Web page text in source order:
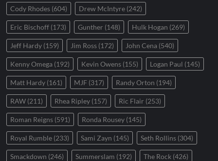
Cody Rhodes (604) Drew McIntyre (242)
Eric Bischoff (173) Gunther (148) Hulk Hogan (269)
Jeff Hardy (159) Jim Ross (172) John Cena (540)
Kenny Omega (192) Kevin Owens (155) Logan Paul (145)
Matt Hardy (161) MJF (317) Randy Orton (194)
RAW (211) Rhea Ripley (157) Ric Flair (253)
Roman Reigns (591) Ronda Rousey (145)
Royal Rumble (233) Sami Zayn (145) Seth Rollins (304)
Smackdown (246) Summerslam (192) The Rock (426)